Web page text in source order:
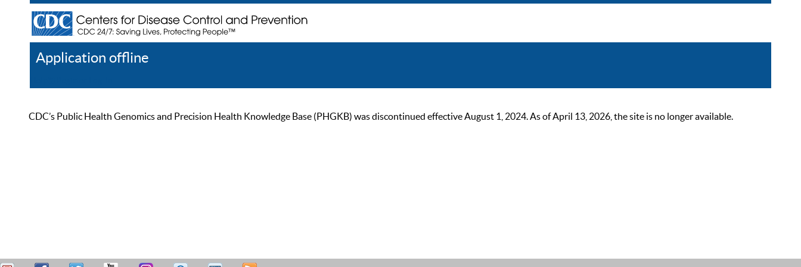
Application offline
CDC’s Public Health Genomics and Precision Health Knowledge Base (PHGKB) was discontinued effective August 1, 2024. As of April 13, 2026, the site is no longer available.